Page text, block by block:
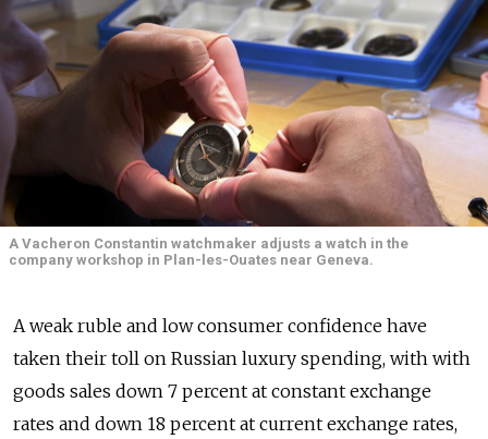
A Vacheron Constantin watchmaker adjusts a watch in the
company workshop in Plan-les-Ouates near Geneva.
A weak ruble and low consumer confidence have
taken their toll on Russian luxury spending, with with
goods sales down 7 percent at constant exchange
rates and down 18 percent at current exchange rates,